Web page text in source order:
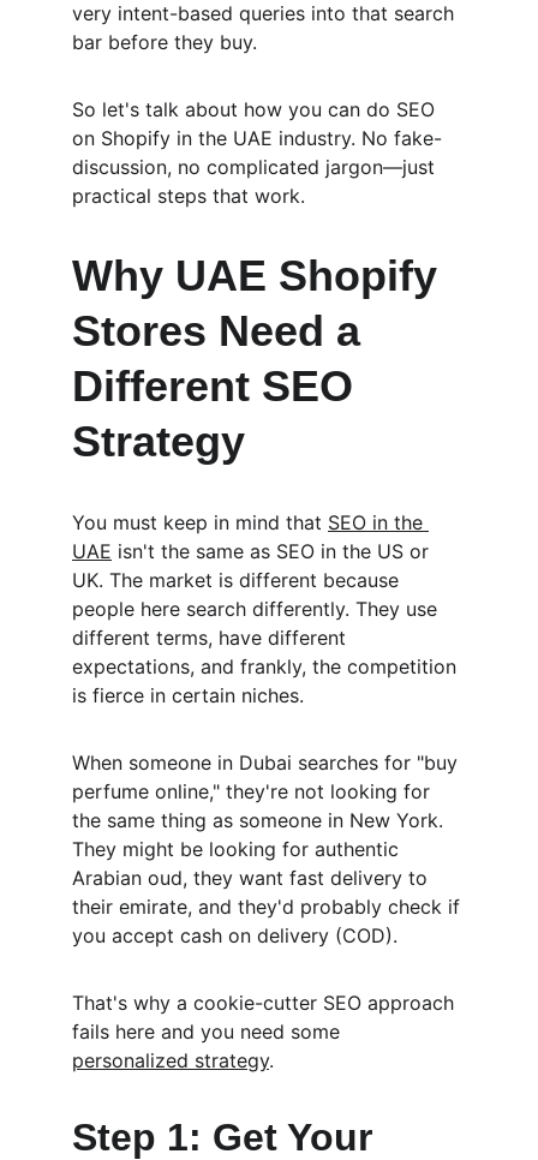
very intent-based queries into that search
bar before they buy.
So let's talk about how you can do SEO
on Shopify in the UAE industry. No fake-
discussion, no complicated jargon—just
practical steps that work.
Why UAE Shopify
Stores Need a
Different SEO
Strategy
You must keep in mind that SEO in the
UAE isn't the same as SEO in the US or
UK. The market is different because
people here search differently. They use
different terms, have different
expectations, and frankly, the competition
is fierce in certain niches.
When someone in Dubai searches for "buy
perfume online," they're not looking for
the same thing as someone in New York.
They might be looking for authentic
Arabian oud, they want fast delivery to
their emirate, and they'd probably check if
you accept cash on delivery (COD).
That's why a cookie-cutter SEO approach
fails here and you need some
personalized strategy.
Step 1: Get Your